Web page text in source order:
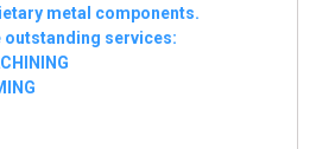
metal components.
outstanding services: